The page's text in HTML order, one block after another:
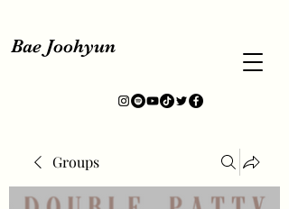
Bae Joohyun
Groups